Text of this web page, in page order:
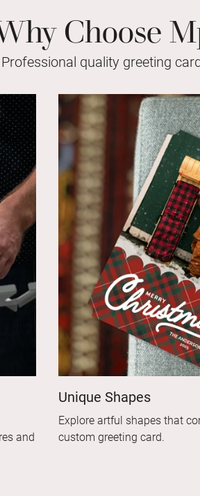
Choose
Professional quality greeting
and
Unique Shapes
Explore artful shapes that
custom greeting card.